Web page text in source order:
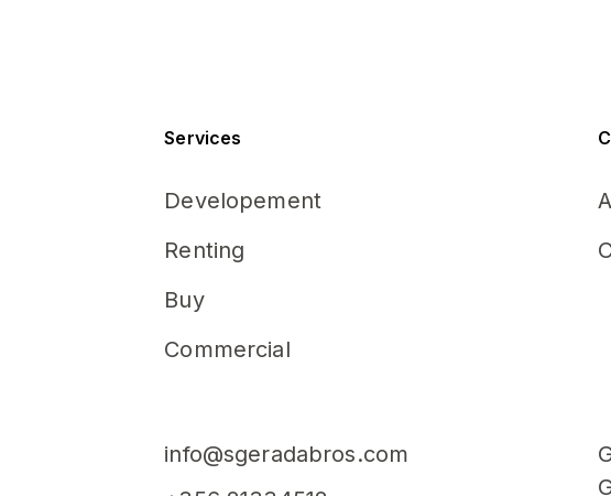
Services
Developement
Renting
Buy
Commercial
info@sgeradabros.com